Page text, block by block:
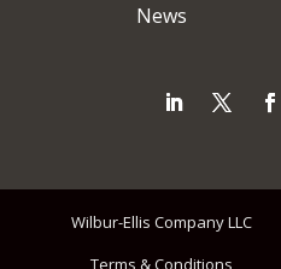
News
Wilbur-Ellis Company LLC
Terms & Conditions